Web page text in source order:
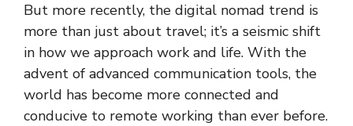
But more recently, the digital nomad trend is
more than just about travel; it’s a seismic shift
in how we approach work and life. With the
advent of advanced communication tools, the
world has become more connected and
conducive to remote working than ever before.